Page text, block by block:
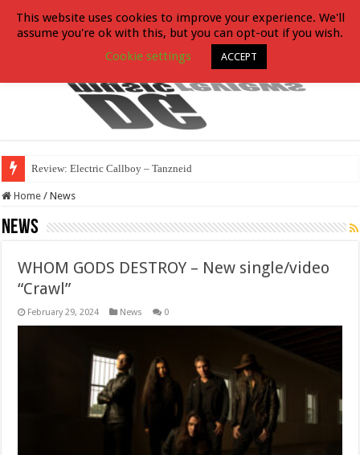
Review: Electric Callboy – Tanzneid
Home / News
News
WHOM GODS DESTROY – New single/video
“Crawl”
February 29, 2024 News 0
This website uses cookies to improve your experience. We'll
assume you're ok with this, but you can opt-out if you wish.
Cookie settings
ACCEPT